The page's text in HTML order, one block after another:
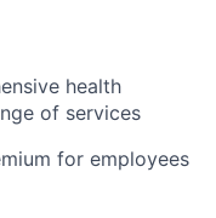
health
of services
for employees